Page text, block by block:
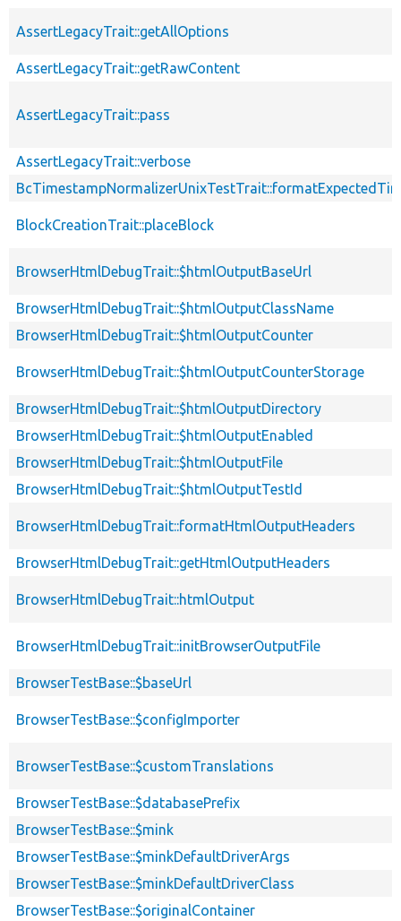
AssertLegacyTrait::getAllOptions
AssertLegacyTrait::getRawContent
AssertLegacyTrait::pass
AssertLegacyTrait::verbose
BlockCreationTrait::placeBlock
BrowserHtmlDebugTrait::$htmlOutputBaseUrl
BrowserHtmlDebugTrait::$htmlOutputClassName
BrowserHtmlDebugTrait::$htmlOutputCounter
BrowserHtmlDebugTrait::$htmlOutputCounterStorage
BrowserHtmlDebugTrait::$htmlOutputDirectory
BrowserHtmlDebugTrait::$htmlOutputEnabled
BrowserHtmlDebugTrait::$htmlOutputFile
BrowserHtmlDebugTrait::$htmlOutputTestId
BrowserHtmlDebugTrait::formatHtmlOutputHeaders
BrowserHtmlDebugTrait::getHtmlOutputHeaders
BrowserHtmlDebugTrait::htmlOutput
BrowserHtmlDebugTrait::initBrowserOutputFile
BrowserTestBase::$baseUrl
BrowserTestBase::$configImporter
BrowserTestBase::$customTranslations
BrowserTestBase::$databasePrefix
BrowserTestBase::$mink
BrowserTestBase::$minkDefaultDriverArgs
BrowserTestBase::$minkDefaultDriverClass
BrowserTestBase::$originalContainer